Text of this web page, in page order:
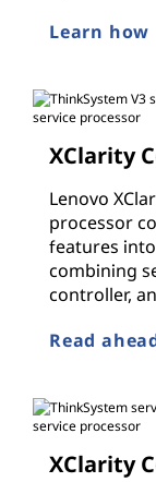
Learn how
XClarity
Lenovo
processor
features
combining
controller,
Read
XClarity